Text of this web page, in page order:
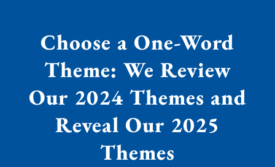
Choose a One-Word
Theme: We Review
Our 2024 Themes and
Reveal Our 2025
Themes